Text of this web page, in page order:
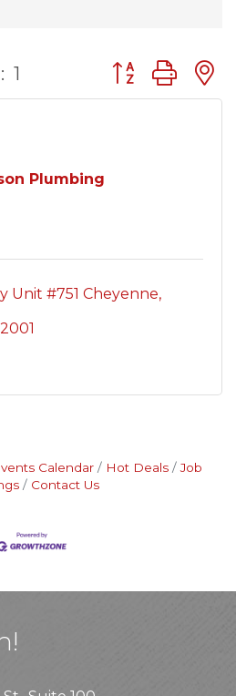
1 Button group
Plumbing
Unit #751 Cheyenne,
Calendar Hot Deals
Job
Contact Us